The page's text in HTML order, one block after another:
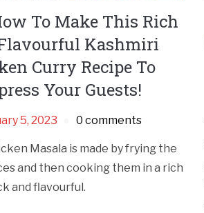
To Make This Rich
Kashmiri
Curry Recipe To
Your Guests!
5, 2023 0 comments
Masala is made by frying the
and then cooking them in a rich
and flavourful.